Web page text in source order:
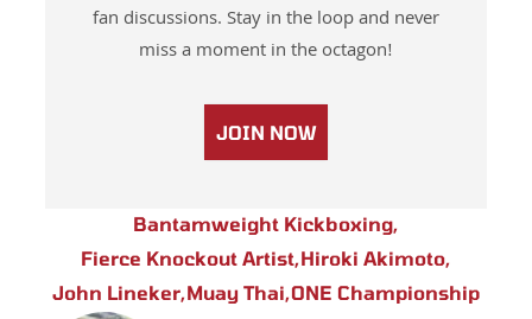
fan discussions. Stay in the loop and never
miss a moment in the octagon!
JOIN NOW
Bantamweight Kickboxing,
Fierce Knockout Artist,Hiroki Akimoto,
John Lineker,Muay Thai,ONE Championship